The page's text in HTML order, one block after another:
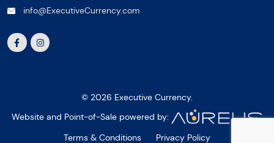
info@ExecutiveCurrency.com
© 2026 Executive Currency.
Website and Point-of-Sale powered by:
Terms & Conditions
Privacy Policy